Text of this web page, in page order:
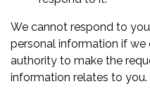
We cannot respond to
personal information if
authority to make the
information relates to you.